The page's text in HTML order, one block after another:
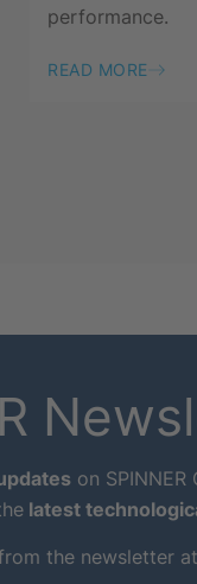
performance.
READ MORE
on SPINNER
latest
the newsletter